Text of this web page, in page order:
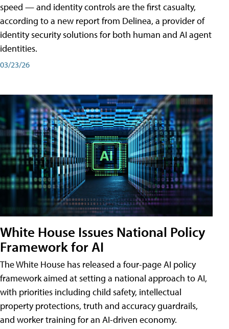
speed — and identity controls are the first casualty,
according to a new report from Delinea, a provider of
identity security solutions for both human and AI agent
identities.
03/23/26
White House Issues National Policy
Framework for AI
The White House has released a four-page AI policy
framework aimed at setting a national approach to AI,
with priorities including child safety, intellectual
property protections, truth and accuracy guardrails,
and worker training for an AI-driven economy.